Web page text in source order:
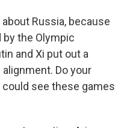
Russia, because
by the Olympic
and Xi put out a
Do your
see these games